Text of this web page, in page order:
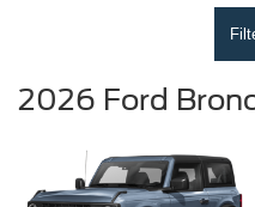
2026 Ford